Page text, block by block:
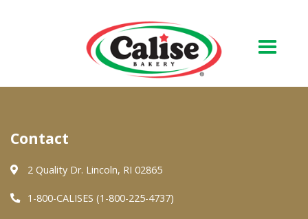
About Us
Quality & Safety
FAQs
Contact
2 Quality Dr. Lincoln, RI 02865
1-800-CALISES (1-800-225-4737)